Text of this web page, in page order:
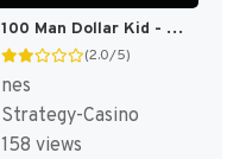
100 Man Dollar Kid - Maboroshi no Teiou Hen (Japan) [JP]
(2.0/5)
nes
Strategy-Casino
158 views